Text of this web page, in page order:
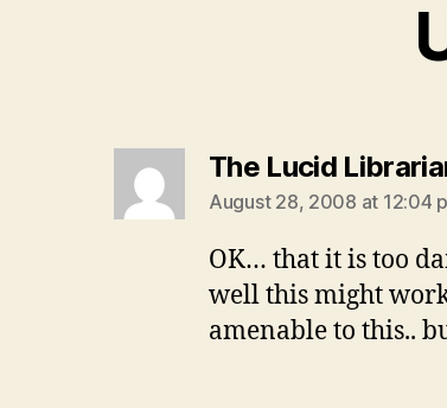
The Lucid
August 28, 2008 at 12:04
OK… that it is too
well this might
amenable to this..